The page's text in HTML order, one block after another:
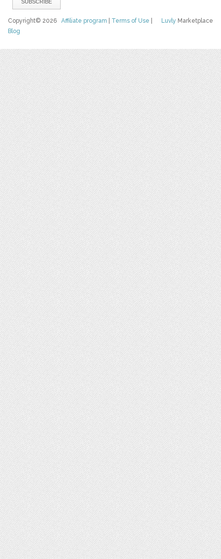
Luvly Marketplace
Copyright© 2026Affiliate program Terms of Use
Blog